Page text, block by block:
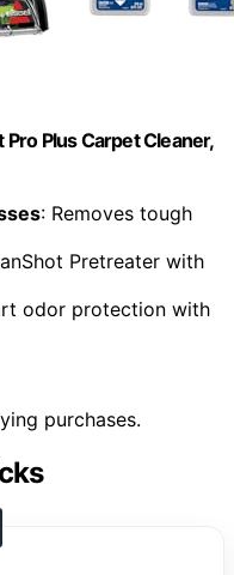
Pro Plus Carpet Cleaner,
: Removes tough
Pretreater with
odor protection with
purchases.